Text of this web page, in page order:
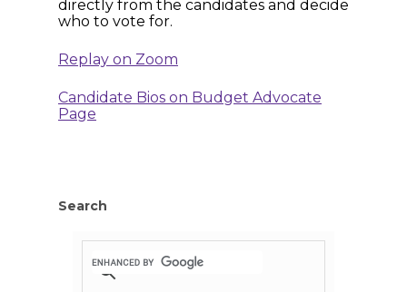
directly from the candidates and decide
who to vote for.
Replay on Zoom
Candidate Bios on Budget Advocate
Page
Search